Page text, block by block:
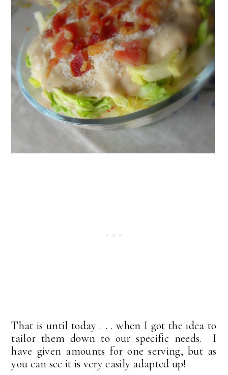
That is until today . . . when I got the idea to
tailor them down to our specific needs. I
have given amounts for one serving, but as
you can see it is very easily adapted up!